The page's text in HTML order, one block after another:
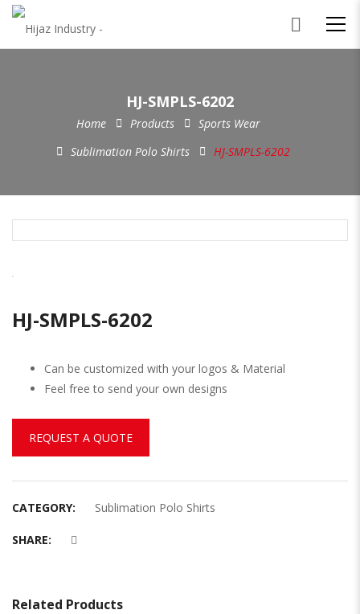
HJ-SMPLS-6202
Home Products
Sports Wear
Sublimation Polo Shirts
HJ-SMPLS-6202
HJ-SMPLS-6202
Can be customized with your logos & Material
Feel free to send your own designs
REQUEST A QUOTE
CATEGORY: Sublimation Polo Shirts
SHARE:
Related Products